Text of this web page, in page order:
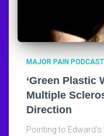
MAJOR PAIN
‘Green Plastic
Multiple
Direction
Pointing to